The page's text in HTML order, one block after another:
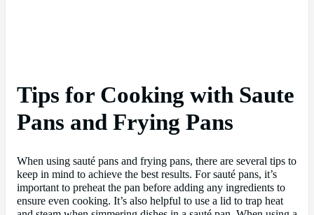
Tips for Cooking with Saute
Pans and Frying Pans
When using sauté pans and frying pans, there are several tips to
keep in mind to achieve the best results. For sauté pans, it’s
important to preheat the pan before adding any ingredients to
ensure even cooking. It’s also helpful to use a lid to trap heat